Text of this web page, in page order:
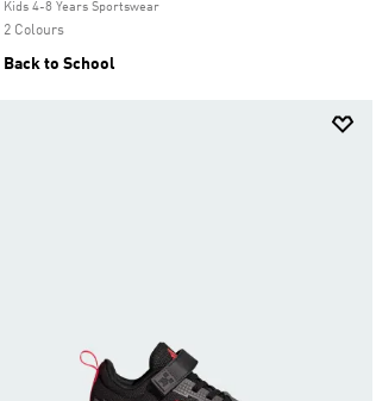
Kids 4-8 Years Sportswear
2 Colours
Back to School